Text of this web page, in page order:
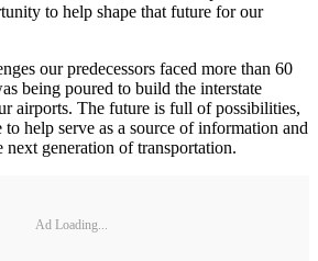
to help shape that future for our
our predecessors faced more than 60
being poured to build the interstate
airports. The future is full of possibilities,
help serve as a source of information and
next generation of transportation.
Ad Loading...